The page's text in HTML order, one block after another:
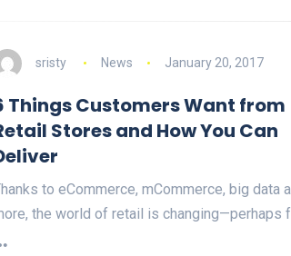
sristy News January 20, 2017
Things Customers Want from
Stores and How You Can
to eCommerce, mCommerce, big data
the world of retail is changing—perhaps